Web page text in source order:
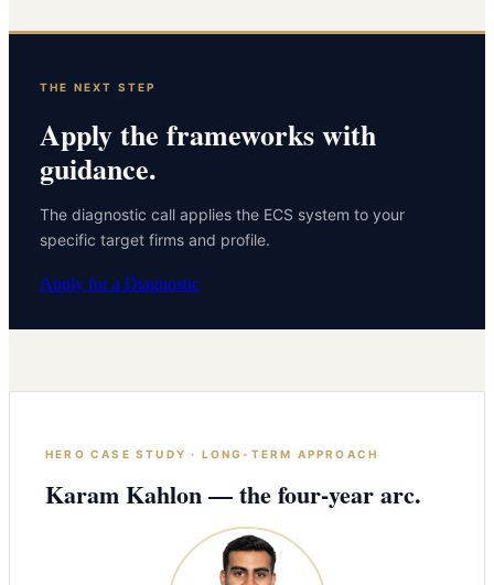
THE NEXT STEP
Apply the frameworks with
guidance.
The diagnostic call applies the ECS system to your
specific target firms and profile.
Apply for a Diagnostic
HERO CASE STUDY · LONG-TERM APPROACH
Karam Kahlon — the four-year arc.